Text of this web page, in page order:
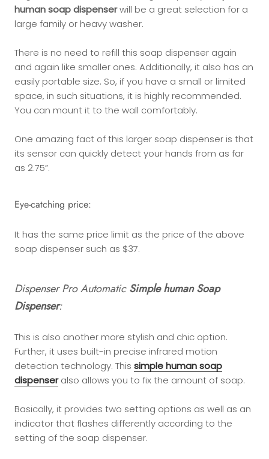
human soap dispenserwill be a great selection for a
large family or heavy washer.
There is no need to refill this soap dispenser again
and again like smaller ones. Additionally, it also has an
easily portable size. So, if you have a small or limited
space, in such situations, it is highly recommended.
You can mount it to the wall comfortably.
One amazing fact of this larger soap dispenser is that
its sensor can quickly detect your hands from as far
as 2.75”.
Eye-catching price:
It has the same price limit as the price of the above
soap dispenser such as $37.
Dispenser Pro AutomaticSimple human Soap
Dispenser:
This is also another more stylish and chic option.
Further, it uses built-in precise infrared motion
detection technology. This simple human soap
dispenseralso allows you to fix the amount of soap.
Basically, it provides two setting options as well as an
indicator that flashes differently according to the
setting of the soap dispenser.